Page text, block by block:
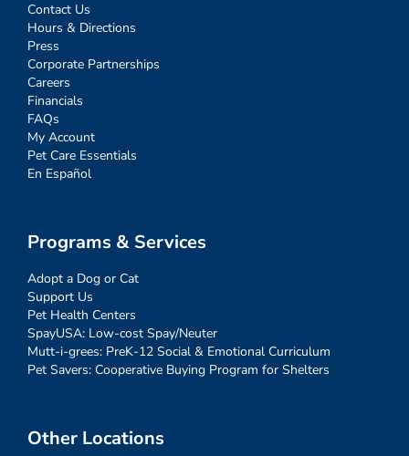
Contact Us
Hours & Directions
Press
Corporate Partnerships
Careers
Financials
FAQs
My Account
Pet Care Essentials
En Español
Programs & Services
Adopt a Dog or Cat
Support Us
Pet Health Centers
SpayUSA: Low-cost Spay/Neuter
Mutt-i-grees: PreK-12 Social & Emotional Curriculum
Pet Savers: Cooperative Buying Program for Shelters
Other Locations